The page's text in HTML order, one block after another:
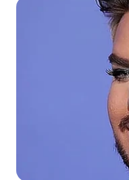
Image Credits:
There is no
regarding Mark
age, height,
background,
and childhood.